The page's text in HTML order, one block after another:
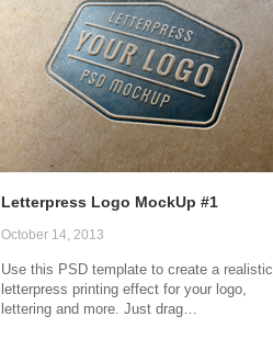
Letterpress Logo MockUp #1
October 14, 2013
Use this PSD template to create a realistic
letterpress printing effect for your logo,
lettering and more. Just drag…